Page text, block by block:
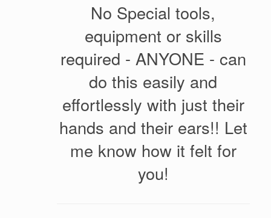
No Special tools,
equipment or skills
required - ANYONE - can
do this easily and
effortlessly with just their
hands and their ears!! Let
me know how it felt for
you!